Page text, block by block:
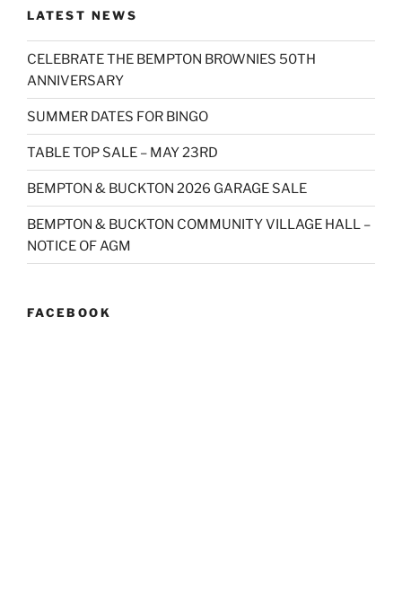
LATEST NEWS
CELEBRATE THE BEMPTON BROWNIES 50TH
ANNIVERSARY
SUMMER DATES FOR BINGO
TABLE TOP SALE – MAY 23RD
BEMPTON & BUCKTON 2026 GARAGE SALE
BEMPTON & BUCKTON COMMUNITY VILLAGE HALL –
NOTICE OF AGM
FACEBOOK